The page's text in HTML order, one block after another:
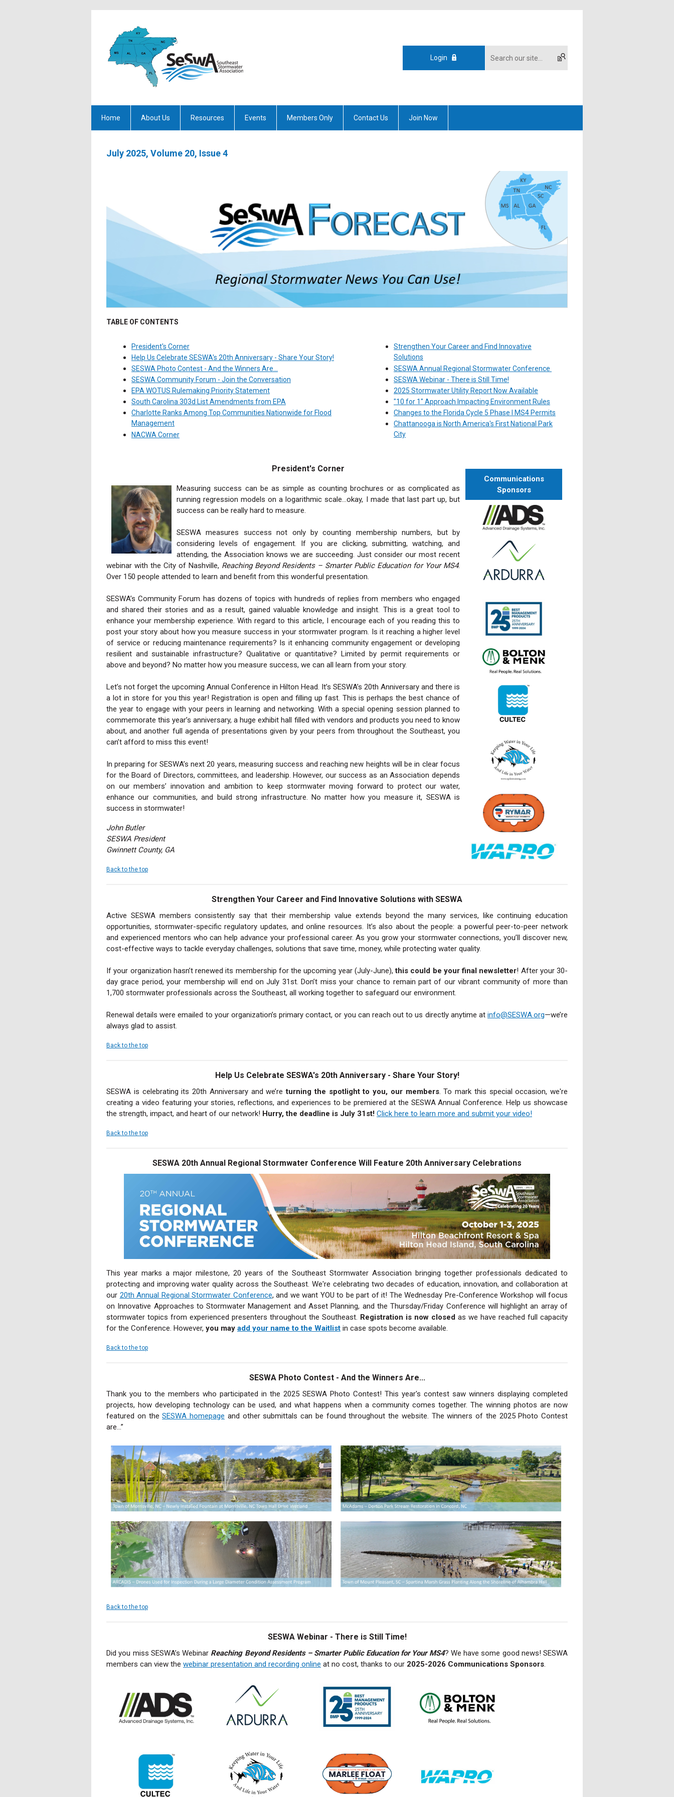
Login
Home About Us Resources Events Members Only Contact Us Join Now
July 2025, Volume 20, Issue 4
TABLE OF CONTENTS
President's Corner
Help Us Celebrate SESWA's 20th Anniversary - Share Your Story!
SESWA Photo Contest - And the Winners Are...
SESWA Community Forum - Join the Conversation
EPA WOTUS Rulemaking Priority Statement
South Carolina 303d List Amendments from EPA
Charlotte Ranks Among Top Communities Nationwide for Flood
Management
NACWA Corner
Strengthen Your Career and Find Innovative
Solutions
SESWA Annual Regional Stormwater Conference
SESWA Webinar - There is Still Time!
2025 Stormwater Utility Report Now Available
"10 for 1" Approach Impacting Environment Rules
Changes to the Florida Cycle 5 Phase I MS4 Permits
Chattanooga is North America's First National Park
City
Communications
Sponsors
President's Corner
Measuring success can be as simple as counting brochures or as complicated as
running regression models on a logarithmic scale…okay, I made that last part up, but
success can be really hard to measure.
SESWA measures success not only by counting membership numbers, but by
considering levels of engagement. If you are clicking, submitting, watching, and
attending, the Association knows we are succeeding. Just consider our most recent
webinar with the City of Nashville, Reaching Beyond Residents – Smarter Public Education for Your MS4.
Over 150 people attended to learn and benefit from this wonderful presentation.
SESWA’s Community Forum has dozens of topics with hundreds of replies from members who engaged
and shared their stories and as a result, gained valuable knowledge and insight. This is a great tool to
enhance your membership experience. With regard to this article, I encourage each of you reading this to
post your story about how you measure success in your stormwater program. Is it reaching a higher level
of service or reducing maintenance requirements? Is it enhancing community engagement or developing
resilient and sustainable infrastructure? Qualitative or quantitative? Limited by permit requirements or
above and beyond? No matter how you measure success, we can all learn from your story.
Let’s not forget the upcoming Annual Conference in Hilton Head. It’s SESWA’s 20th Anniversary and there is
a lot in store for you this year! Registration is open and filling up fast. This is perhaps the best chance of
the year to engage with your peers in learning and networking. With a special opening session planned to
commemorate this year’s anniversary, a huge exhibit hall filled with vendors and products you need to know
about, and another full agenda of presentations given by your peers from throughout the Southeast, you
can’t afford to miss this event!
In preparing for SESWA’s next 20 years, measuring success and reaching new heights will be in clear focus
for the Board of Directors, committees, and leadership. However, our success as an Association depends
on our members’ innovation and ambition to keep stormwater moving forward to protect our water,
enhance our communities, and build strong infrastructure. No matter how you measure it, SESWA is
success in stormwater!
John Butler
SESWA President
Gwinnett County, GA
Back to the top
Strengthen Your Career and Find Innovative Solutions with SESWA
Active SESWA members consistently say that their membership value extends beyond the many services, like continuing education
opportunities, stormwater-specific regulatory updates, and online resources. It’s also about the people: a powerful peer-to-peer network
and experienced mentors who can help advance your professional career. As you grow your stormwater connections, you’ll discover new,
cost-effective ways to tackle everyday challenges, solutions that save time, money, while protecting water quality.
If your organization hasn’t renewed its membership for the upcoming year (July-June),this could be your final newsletter! After your 30-
day grace period, your membership will end on July 31st. Don’t miss your chance to remain part of our vibrant community of more than
1,700 stormwater professionals across the Southeast, all working together to safeguard our environment.
Renewal details were emailed to your organization’s primary contact, or you can reach out to us directly anytime at info@SESWA.org—we’re
always glad to assist.
Back to the top
Help Us Celebrate SESWA's 20th Anniversary - Share Your Story!
SESWA is celebrating its 20th Anniversary and we’returning the spotlight to you, our members. To mark this special occasion, we're
creating a video featuring your stories, reflections, and experiences to be premiered at the SESWA Annual Conference. Help us showcase
the strength, impact, and heart of our network! Hurry, the deadline is July 31st! Click here to learn more and submit your video!
Back to the top
SESWA 20th Annual Regional Stormwater Conference Will Feature 20th Anniversary Celebrations
This year marks a major milestone, 20 years of the Southeast Stormwater Association bringing together professionals dedicated to
protecting and improving water quality across the Southeast. We're celebrating two decades of education, innovation, and collaboration at
our 20th Annual Regional Stormwater Conference, and we want YOU to be part of it! The Wednesday Pre-Conference Workshop will focus
on Innovative Approaches to Stormwater Management and Asset Planning, and the Thursday/Friday Conference will highlight an array of
stormwater topics from experienced presenters throughout the Southeast. Registration is now closed as we have reached full capacity
for the Conference. However, you may add your name to the Waitlist in case spots become available.
Back to the top
SESWA Photo Contest - And the Winners Are...
Thank you to the members who participated in the 2025 SESWA Photo Contest! This year's contest saw winners displaying completed
projects, how developing technology can be used, and what happens when a community comes together. The winning photos are now
featured on theSESWA homepage and other submittals can be found throughout the website. The winners of the 2025 Photo Contest
are...”
Back to the top
SESWA Webinar - There is Still Time!
Did you miss SESWA’s Webinar Reaching Beyond Residents – Smarter Public Education for Your MS4? We have some good news! SESWA
members can view the webinar presentation and recording online at no cost, thanks to our 2025-2026 Communications Sponsors.